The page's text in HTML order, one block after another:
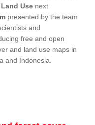
Use next
presented by the team
and
free and open
and land use maps in
and Indonesia.